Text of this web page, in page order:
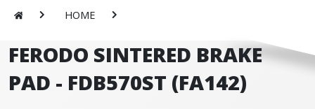
HOME
FERODO SINTERED BRAKE
PAD - FDB570ST (FA142)